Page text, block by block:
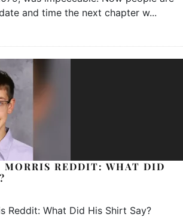
and time the next chapter w...
MORRIS REDDIT: WHAT DID
Reddit: What Did His Shirt Say?